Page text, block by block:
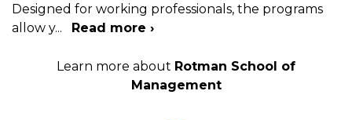
Designed for working professionals, the programs
allow y... Read more ›
Learn more about Rotman School of
Management